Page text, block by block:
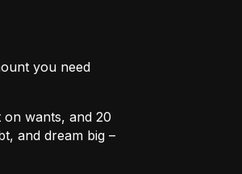
you need
wants, and 20
and dream big –